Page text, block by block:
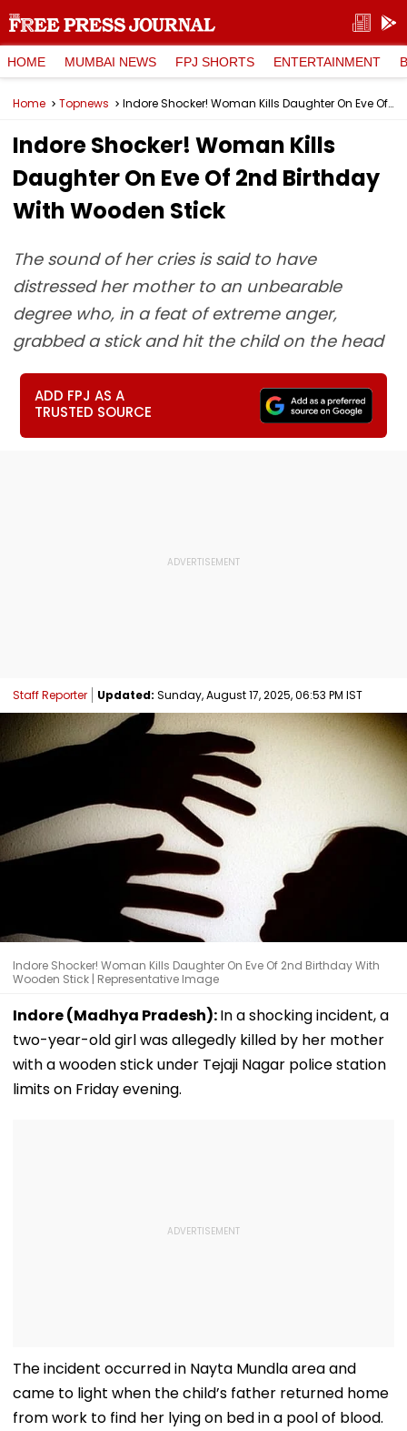
HOME MUMBAI NEWS FPJ SHORTS ENTERTAINMENT
Home Topnews Indore Shocker! Woman Kills Daughter On Eve Of 2nd Birthday With Wooden Stick
Indore Shocker! Woman Kills
Daughter On Eve Of 2nd Birthday
With Wooden Stick
The sound of her cries is said to have
distressed her mother to an unbearable
degree who, in a feat of extreme anger,
grabbed a stick and hit the child on the head
ADD FPJ AS A
TRUSTED SOURCE
Staff Reporter Updated: Sunday, August 17, 2025, 06:53 PM IST
Indore Shocker! Woman Kills Daughter On Eve Of 2nd Birthday With
Wooden Stick | Representative Image
Indore (Madhya Pradesh):In a shocking incident, a
two-year-old girl was allegedly killed by her mother
with a wooden stick under Tejaji Nagar police station
limits on Friday evening.
The incident occurred in Nayta Mundla area and
came to light when the child’s father returned home
from work to find her lying on bed in a pool of blood.